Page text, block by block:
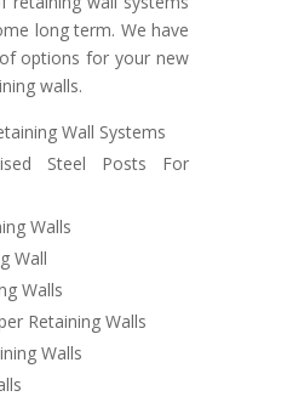
long term. We have
options for your new
walls.
Wall Systems
Steel Posts For
Walls
Wall
Walls
Retaining Walls
Walls